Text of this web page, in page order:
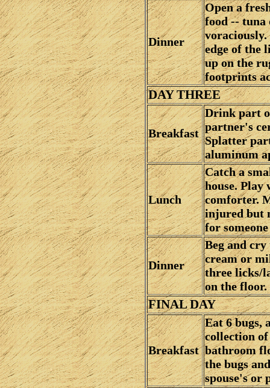
Dinner
Open a
food -- tuna
edge of the
up on the
footprints
DAY THREE
Breakfast
Drink part
partner's
Splatter
aluminum
Lunch
Catch a
house.
comforter.
injured but
for
Dinner
Beg and
cream or
three licks/
on the floor.
FINAL DAY
Breakfast
Eat 6 bugs,
collection of
bathroom
the bugs
spouse's or